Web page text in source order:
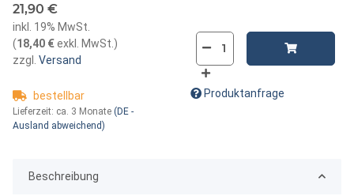
21,90 €
inkl. 19% MwSt.
(18,40 €exkl. MwSt. )
zzgl.
Versand
bestellbar
Lieferzeit: ca. 3 Monate (DE -
Ausland abweichend)
Produktanfrage
Beschreibung